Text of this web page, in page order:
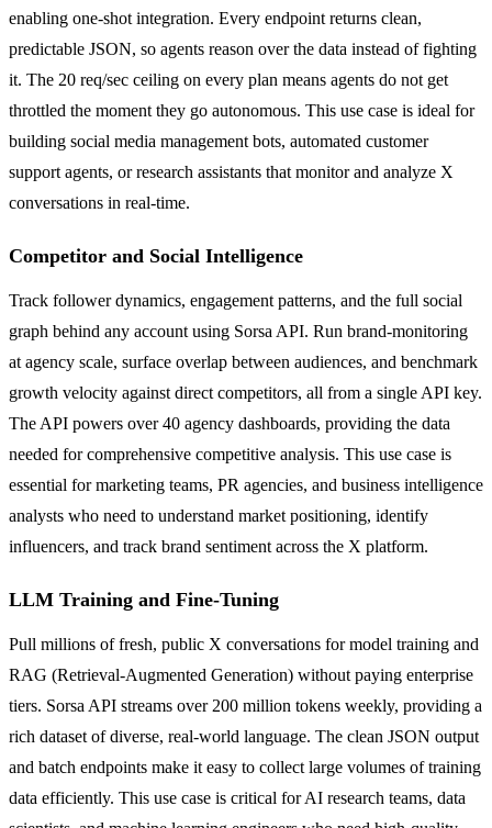
enabling one-shot integration. Every endpoint returns clean,
predictable JSON, so agents reason over the data instead of fighting
it. The 20 req/sec ceiling on every plan means agents do not get
throttled the moment they go autonomous. This use case is ideal for
building social media management bots, automated customer
support agents, or research assistants that monitor and analyze X
conversations in real-time.
Competitor and Social Intelligence
Track follower dynamics, engagement patterns, and the full social
graph behind any account using Sorsa API. Run brand-monitoring
at agency scale, surface overlap between audiences, and benchmark
growth velocity against direct competitors, all from a single API key.
The API powers over 40 agency dashboards, providing the data
needed for comprehensive competitive analysis. This use case is
essential for marketing teams, PR agencies, and business intelligence
analysts who need to understand market positioning, identify
influencers, and track brand sentiment across the X platform.
LLM Training and Fine-Tuning
Pull millions of fresh, public X conversations for model training and
RAG (Retrieval-Augmented Generation) without paying enterprise
tiers. Sorsa API streams over 200 million tokens weekly, providing a
rich dataset of diverse, real-world language. The clean JSON output
and batch endpoints make it easy to collect large volumes of training
data efficiently. This use case is critical for AI research teams, data